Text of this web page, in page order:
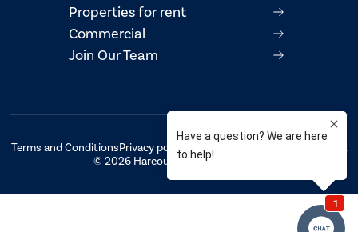
Properties for rent
Commercial
Join Our Team
Terms and ConditionsPrivacy policy
AML/CTF Compliance Statement
© 2026 Harcourts Property Centre